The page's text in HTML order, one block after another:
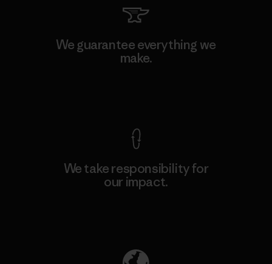
We guarantee everything we
make.
We take responsibility for
our impact.